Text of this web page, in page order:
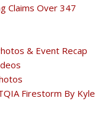
Claims Over 347
& Event Recap
Firestorm By Kyle